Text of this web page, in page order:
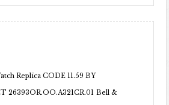
Replica CODE 11.59 BY
26393OR.OO.A321CR.01 Bell &